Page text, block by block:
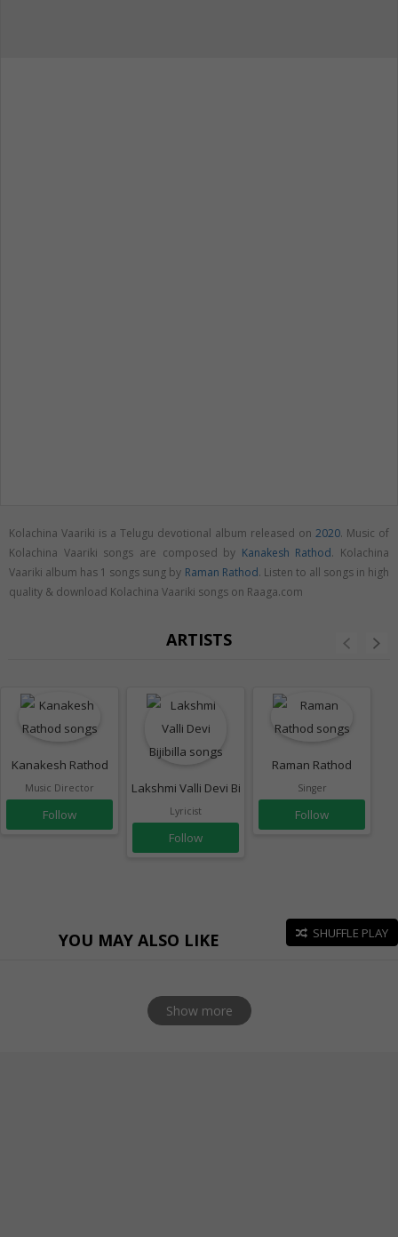
Kolachina Vaariki is a Telugu devotional album released on 2020. Music of
Kolachina Vaariki songs are composed by Kanakesh Rathod. Kolachina
Vaariki album has 1 songs sung by Raman Rathod. Listen to all songs in high
quality & download Kolachina Vaariki songs on Raaga.com
ARTISTS
Kanakesh Rathod
Music Director
Follow
Lakshmi Valli Devi Bijibilla
Lyricist
Follow
Raman Rathod
Singer
Follow
YOU MAY ALSO LIKE SHUFFLE PLAY
Show more